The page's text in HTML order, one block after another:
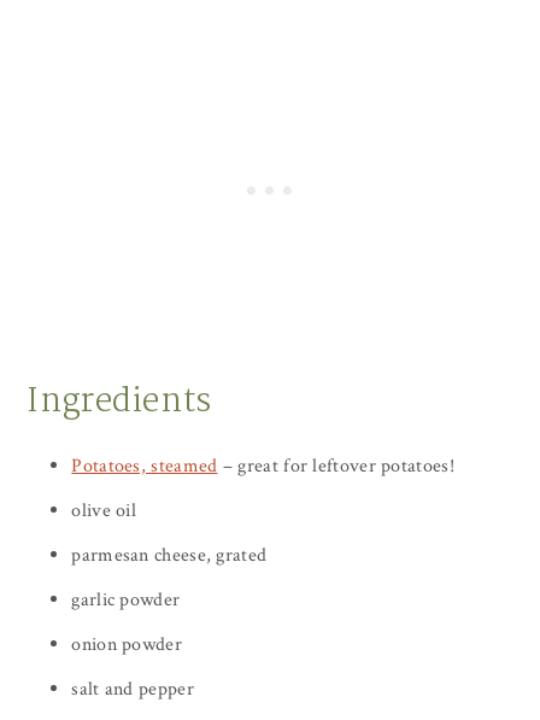
Ingredients
Potatoes, steamed – great for leftover potatoes!
olive oil
parmesan cheese, grated
garlic powder
onion powder
salt and pepper